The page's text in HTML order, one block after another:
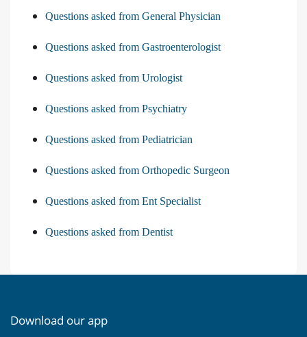
Questions asked from General Physician
Questions asked from Gastroenterologist
Questions asked from Urologist
Questions asked from Psychiatry
Questions asked from Pediatrician
Questions asked from Orthopedic Surgeon
Questions asked from Ent Specialist
Questions asked from Dentist
Download our app